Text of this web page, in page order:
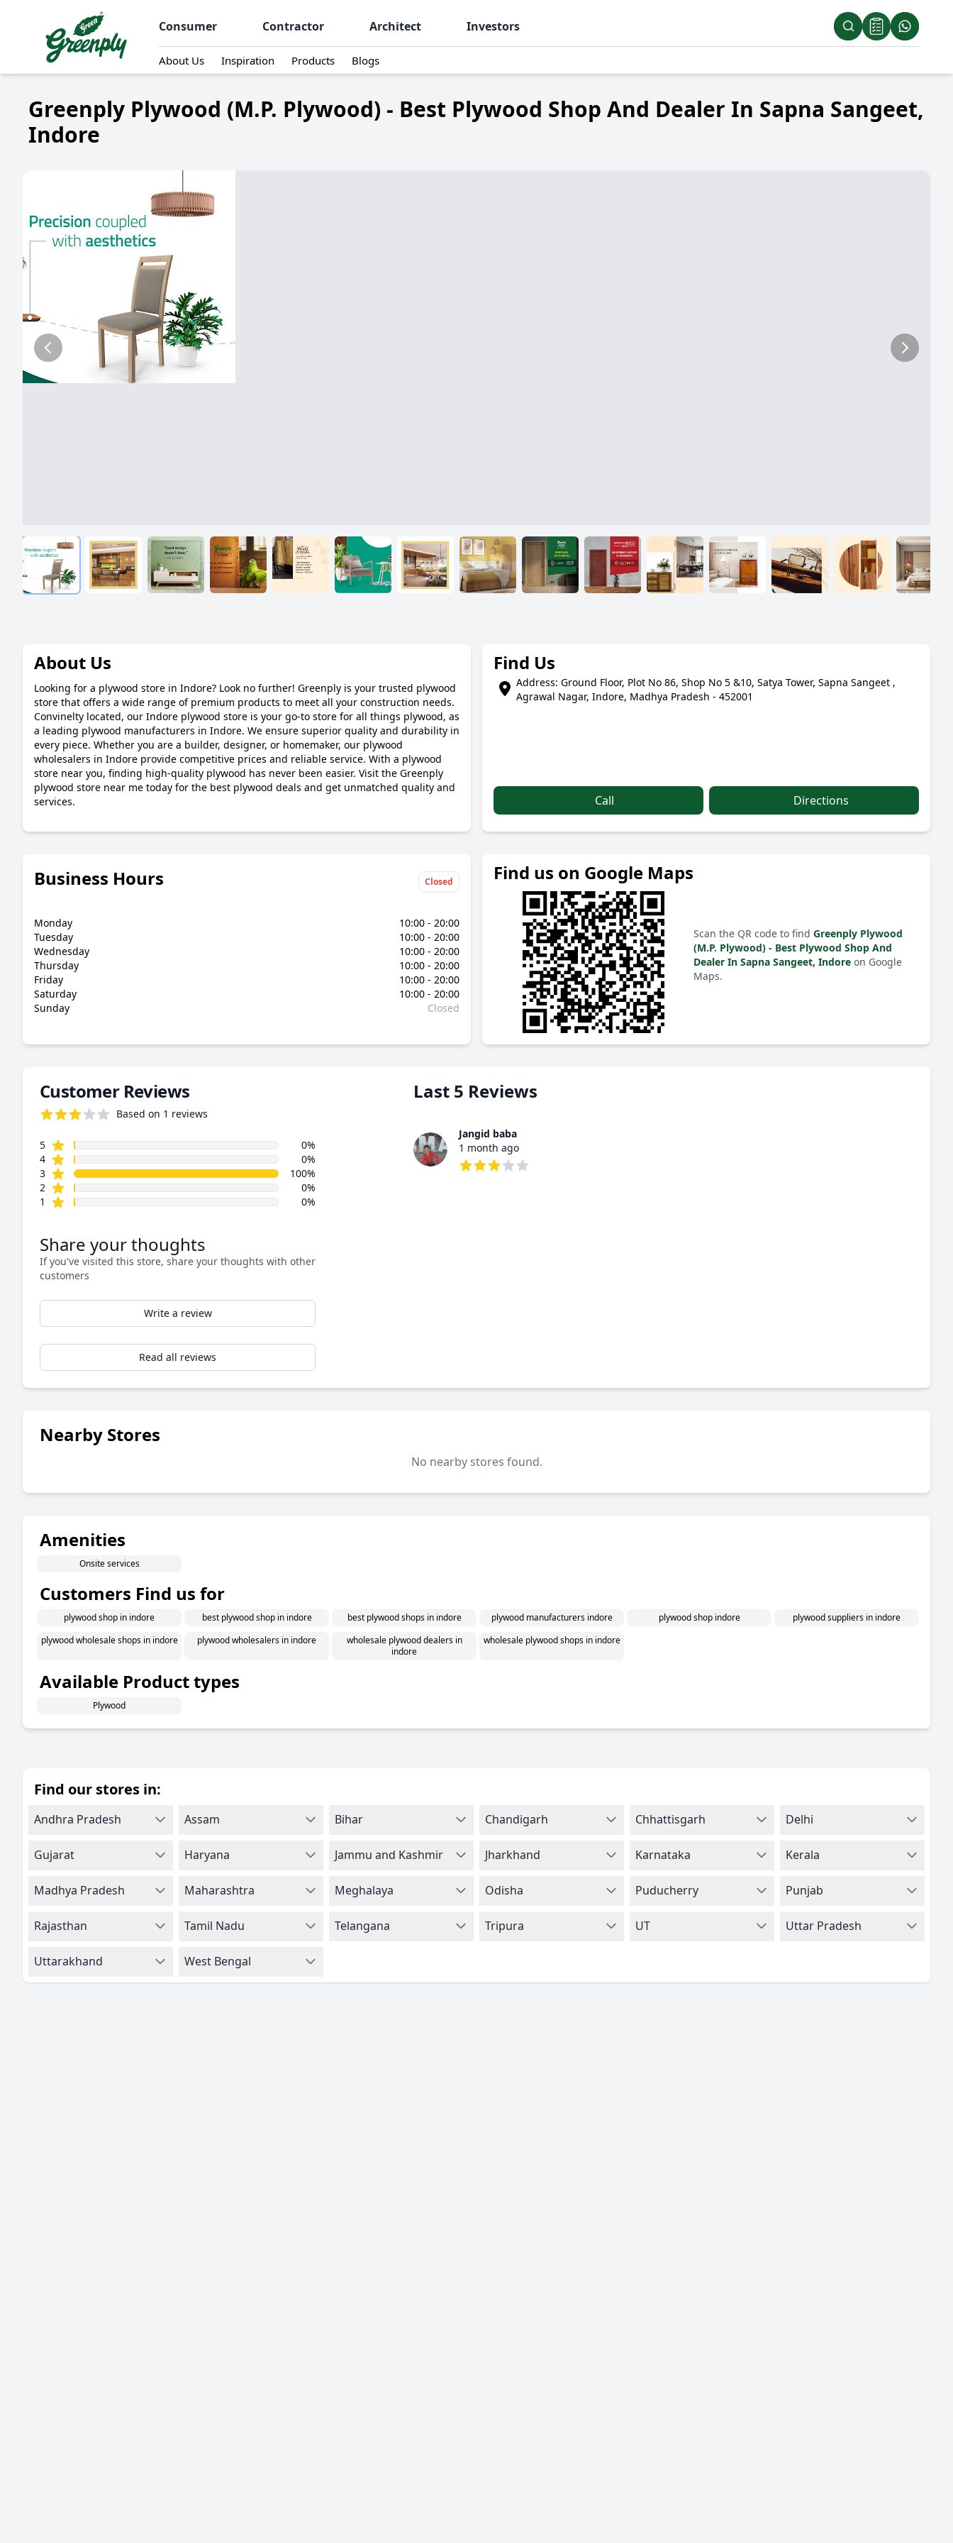
Consumer Contractor Architect Investors
About Us Inspiration Products Blogs
Greenply Plywood (M.P. Plywood) - Best Plywood Shop And Dealer In Sapna Sangeet,
Indore
About Us
Looking for a plywood store in Indore? Look no further! Greenply is your trusted plywood
store that offers a wide range of premium products to meet all your construction needs.
Convinelty located, our Indore plywood store is your go-to store for all things plywood, as
a leading plywood manufacturers in Indore. We ensure superior quality and durability in
every piece. Whether you are a builder, designer, or homemaker, our plywood
wholesalers in Indore provide competitive prices and reliable service. With a plywood
store near you, finding high-quality plywood has never been easier. Visit the Greenply
plywood store near me today for the best plywood deals and get unmatched quality and
services.
Find Us
Address: Ground Floor, Plot No 86, Shop No 5 &10, Satya Tower, Sapna Sangeet ,
Agrawal Nagar, Indore, Madhya Pradesh - 452001
Call Directions
Business Hours Closed
Monday
10:00 - 20:00
Tuesday
10:00 - 20:00
Wednesday
10:00 - 20:00
Thursday
10:00 - 20:00
Friday
10:00 - 20:00
Saturday
10:00 - 20:00
Sunday
Closed
Find us on Google Maps
Scan the QR code to find Greenply Plywood
(M.P. Plywood) - Best Plywood Shop And
Dealer In Sapna Sangeet, Indore on Google
Maps.
Customer Reviews
Based on 1 reviews
Review data
5star reviews
0%
4star reviews
0%
3star reviews
100%
2 star reviews
0%
1
star reviews 0%
Share your thoughts
If you've visited this store, share your thoughts with other
customers
Write a review
Read all reviews
Last 5 Reviews
Jangid baba
1 month ago
Nearby Stores
No nearby stores found.
Amenities
Onsite services
Customers Find us for
plywood shop in indore best plywood shop in indore best plywood shops in indore plywood manufacturers indore plywood shop indore
plywood suppliers in indore
plywood wholesale shops in indore
plywood wholesalers in indore
wholesale plywood dealers in
indore
wholesale plywood shops in indore
Available Product types
Plywood
Find our stores in:
Andhra Pradesh Assam Bihar Chandigarh Chhattisgarh Delhi
Gujarat Haryana Jammu and Kashmir Jharkhand Karnataka Kerala
Madhya Pradesh Maharashtra Meghalaya Odisha Puducherry Punjab
Rajasthan Tamil Nadu Telangana Tripura UT Uttar Pradesh
Uttarakhand West Bengal